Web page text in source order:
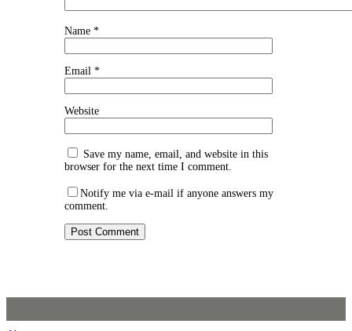
Name *
Email *
Website
Save my name, email, and website in this
browser for the next time I comment.
Notify me via e-mail if anyone answers my
comment.